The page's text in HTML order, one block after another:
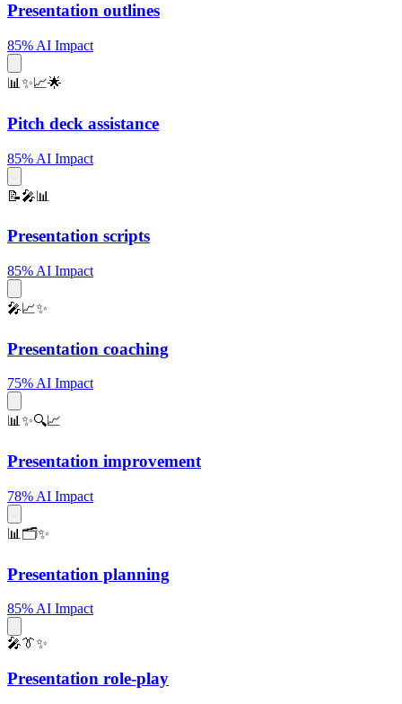
Presentation outlines
85% AI Impact
📊✨📈🌟
Pitch deck assistance
85% AI Impact
📝🎤📊
Presentation scripts
85% AI Impact
🎤📈✨
Presentation coaching
75% AI Impact
📊✨🔍📈
Presentation improvement
78% AI Impact
📊🗂️✨
Presentation planning
85% AI Impact
🎤👔✨
Presentation role-play